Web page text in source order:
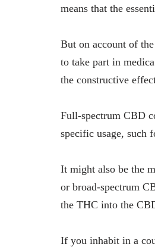
means that the
But on account of
to take part in
the constructive
Full-spectrum CBD
specific usage, such
It might also be the
or broad-spectrum
the THC into the
If you inhabit in a